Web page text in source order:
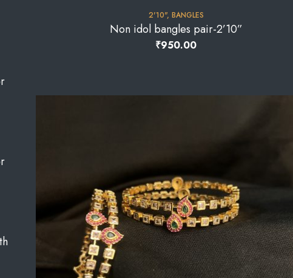
2'10", BANGLES
Non idol bangles pair-2’10”
₹950.00